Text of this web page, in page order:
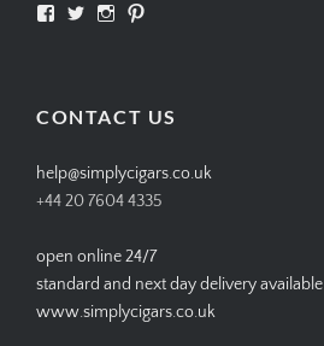
View View View
CONTACT US
help@simplycigars.co.uk
+44 20 7604 4335
open online 24/7
standard and next day delivery available
www.simplycigars.co.uk